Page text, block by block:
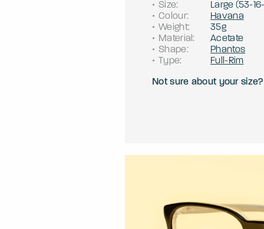
Size: Large (53-16
Colour:
Havana
Weight:
35g
Material:
Acetate
Shape:
Phantos
Type:
Full-Rim
Not sure about your size?